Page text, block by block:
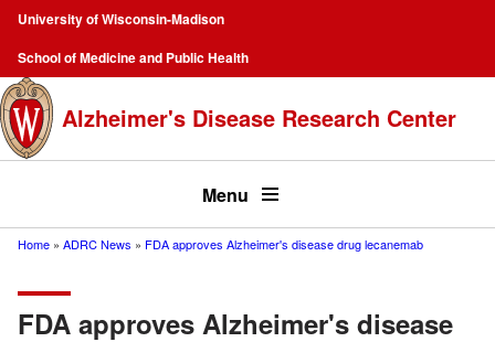
Skip
main
content
Campus
Navigation
University of Wisconsin-Madison
School of Medicine and Public Health
Top
menu
Alzheimer's Disease Research Center
Menu
Home ADRC News FDA approves Alzheimer's disease drug lecanemab
FDA approves Alzheimer's disease